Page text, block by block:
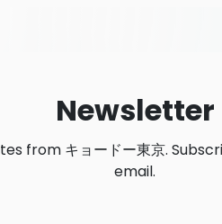
Newsletter
from キョードー東京.
email.